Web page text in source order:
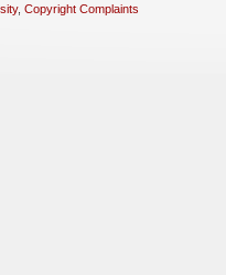
, Copyright Complaints